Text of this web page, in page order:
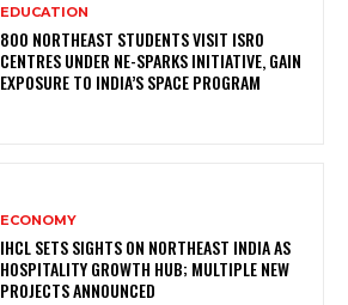
EDUCATION
800 NORTHEAST STUDENTS VISIT ISRO
CENTRES UNDER NE-SPARKS INITIATIVE, GAIN
EXPOSURE TO INDIA’S SPACE PROGRAM
ECONOMY
IHCL SETS SIGHTS ON NORTHEAST INDIA AS
HOSPITALITY GROWTH HUB; MULTIPLE NEW
PROJECTS ANNOUNCED